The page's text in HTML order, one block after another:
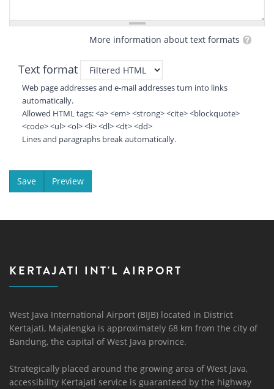
More information about text formats
Text format
Web page addresses and e-mail addresses turn into links
automatically.
Allowed HTML tags: <a> <em> <strong> <cite> <blockquote>
<code> <ul> <ol> <li> <dl> <dt> <dd>
Lines and paragraphs break automatically.
KERTAJATI INT'L AIRPORT
West Java International Airport (BIJB) located in District
Kertajati, Majalengka is approximately 68 km from the city of
Bandung, the capital of West Java province.
Strategically placed around the growing area of ​​West Java,
accessibility Kertajati service is guaranteed by the highway